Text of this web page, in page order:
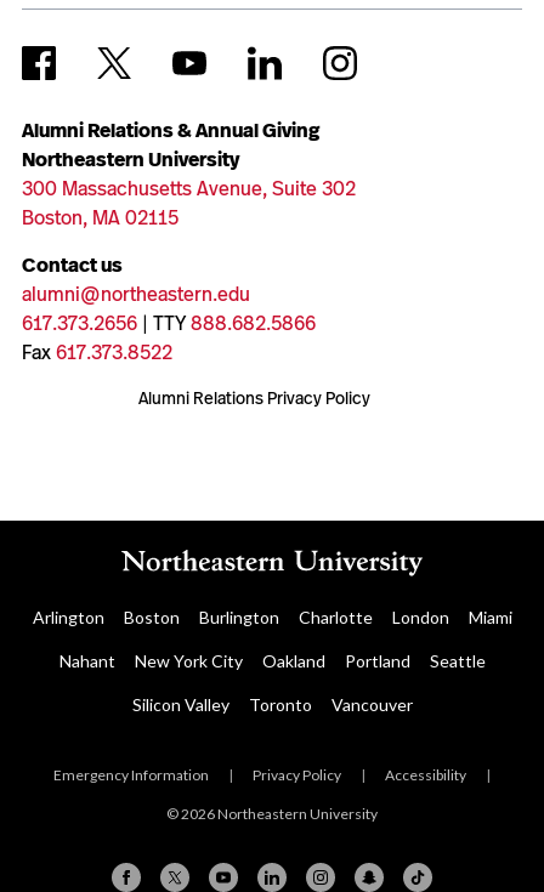
Alumni Relations & Annual Giving
Northeastern University
300 Massachusetts Avenue, Suite 302
Boston, MA 02115
Contact us
alumni@northeastern.edu
617.373.2656| TTY888.682.5866
Fax617.373.8522
Alumni Relations Privacy Policy
Arlington Boston Burlington Charlotte London Miami
Nahant New York City Oakland Portland Seattle
Silicon Valley Toronto Vancouver
Emergency Information | Privacy Policy | Accessibility |
© 2026 Northeastern University